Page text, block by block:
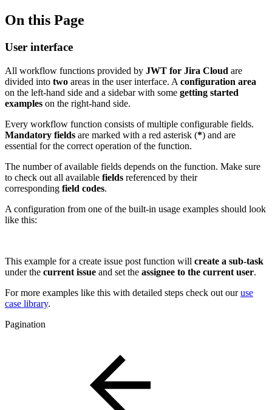
On this Page
User interface
All workflow functions provided by JWT for Jira Cloud are
divided into two areas in the user interface. A configuration area
on the left-hand side and a sidebar with some getting started
examples on the right-hand side.
Every workflow function consists of multiple configurable fields.
Mandatory fields are marked with a red asterisk (*) and are
essential for the correct operation of the function.
The number of available fields depends on the function. Make sure
to check out all available fields referenced by their
corresponding field codes.
A configuration from one of the built-in usage examples should look
like this:
This example for a create issue post function will create a sub-task
under the current issue and set the assignee to the current user.
For more examples like this with detailed steps check out ouruse
case library.
Pagination